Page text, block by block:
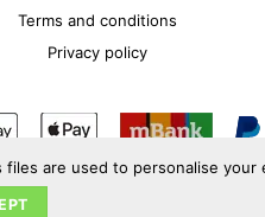
Terms and conditions
Privacy policy
©Cybul.eu
are used to personalise